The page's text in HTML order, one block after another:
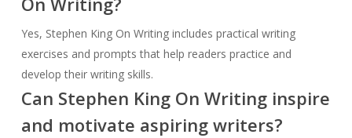
Yes, Stephen King On Writing includes practical writing
exercises and prompts that help readers practice and
develop their writing skills.
Can Stephen King On Writing inspire
and motivate aspiring writers?